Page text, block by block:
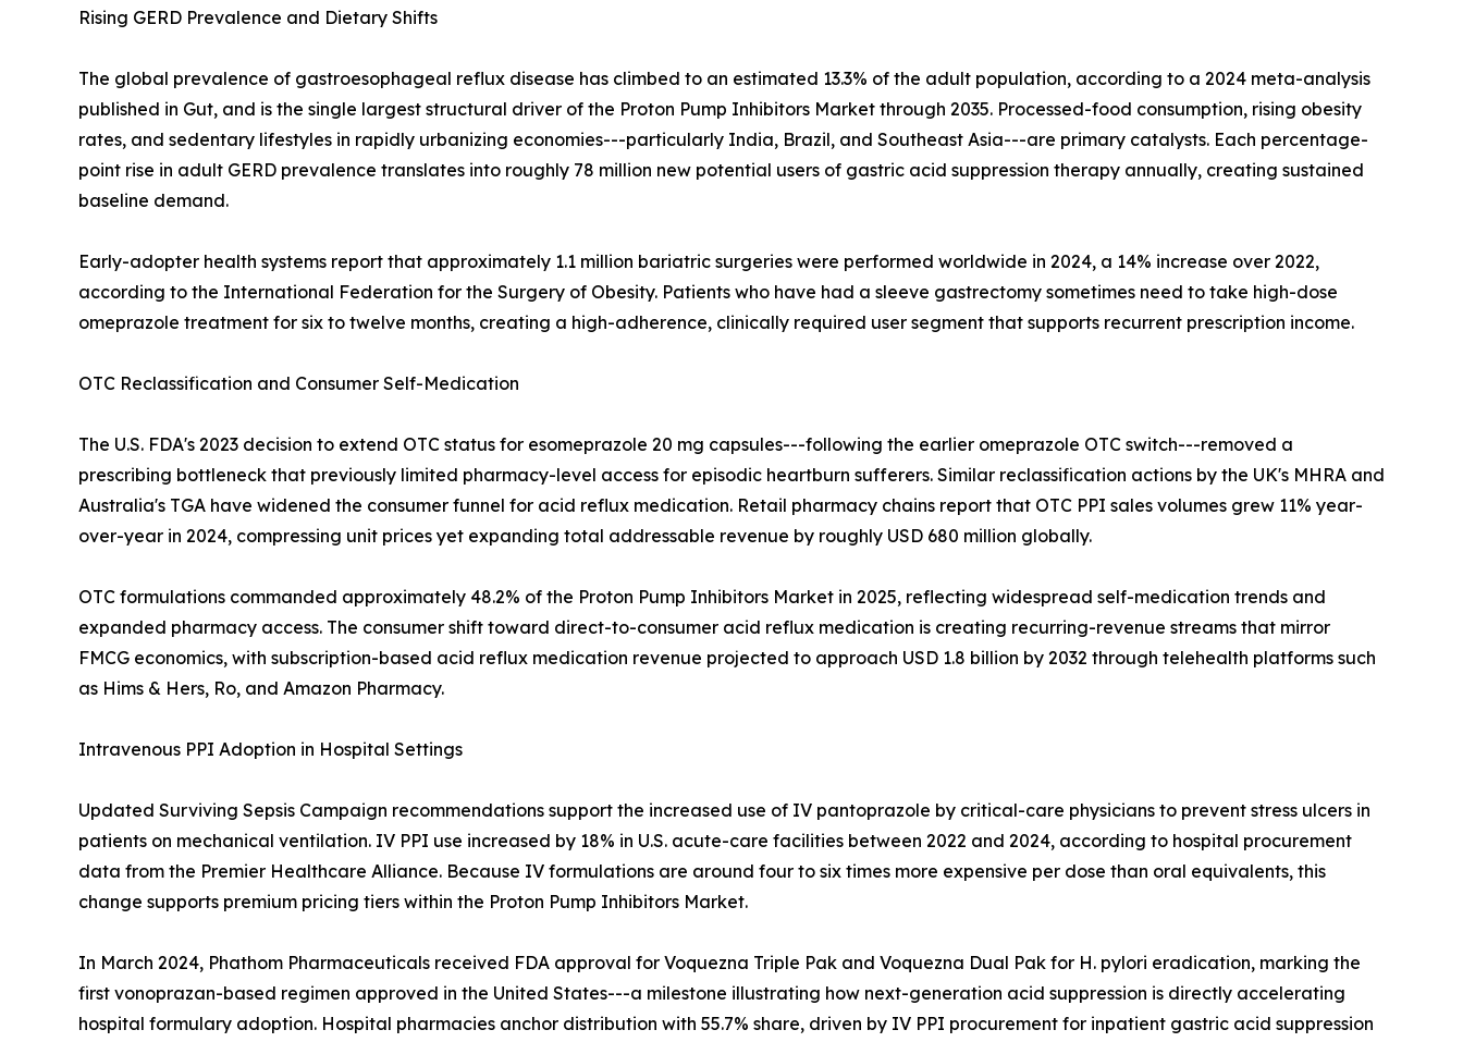
Rising GERD Prevalence and Dietary Shifts
The global prevalence of gastroesophageal reflux disease has climbed to an estimated 13.3% of the adult population, according to a 2024 meta-analysis
published in Gut, and is the single largest structural driver of the Proton Pump Inhibitors Market through 2035. Processed-food consumption, rising obesity
rates, and sedentary lifestyles in rapidly urbanizing economies---particularly India, Brazil, and Southeast Asia---are primary catalysts. Each percentage-
point rise in adult GERD prevalence translates into roughly 78 million new potential users of gastric acid suppression therapy annually, creating sustained
baseline demand.
Early-adopter health systems report that approximately 1.1 million bariatric surgeries were performed worldwide in 2024, a 14% increase over 2022,
according to the International Federation for the Surgery of Obesity. Patients who have had a sleeve gastrectomy sometimes need to take high-dose
omeprazole treatment for six to twelve months, creating a high-adherence, clinically required user segment that supports recurrent prescription income.
OTC Reclassification and Consumer Self-Medication
The U.S. FDA's 2023 decision to extend OTC status for esomeprazole 20 mg capsules---following the earlier omeprazole OTC switch---removed a
prescribing bottleneck that previously limited pharmacy-level access for episodic heartburn sufferers. Similar reclassification actions by the UK's MHRA and
Australia's TGA have widened the consumer funnel for acid reflux medication. Retail pharmacy chains report that OTC PPI sales volumes grew 11% year-
over-year in 2024, compressing unit prices yet expanding total addressable revenue by roughly USD 680 million globally.
OTC formulations commanded approximately 48.2% of the Proton Pump Inhibitors Market in 2025, reflecting widespread self-medication trends and
expanded pharmacy access. The consumer shift toward direct-to-consumer acid reflux medication is creating recurring-revenue streams that mirror
FMCG economics, with subscription-based acid reflux medication revenue projected to approach USD 1.8 billion by 2032 through telehealth platforms such
as Hims & Hers, Ro, and Amazon Pharmacy.
Intravenous PPI Adoption in Hospital Settings
Updated Surviving Sepsis Campaign recommendations support the increased use of IV pantoprazole by critical-care physicians to prevent stress ulcers in
patients on mechanical ventilation. IV PPI use increased by 18% in U.S. acute-care facilities between 2022 and 2024, according to hospital procurement
data from the Premier Healthcare Alliance. Because IV formulations are around four to six times more expensive per dose than oral equivalents, this
change supports premium pricing tiers within the Proton Pump Inhibitors Market.
In March 2024, Phathom Pharmaceuticals received FDA approval for Voquezna Triple Pak and Voquezna Dual Pak for H. pylori eradication, marking the
first vonoprazan-based regimen approved in the United States---a milestone illustrating how next-generation acid suppression is directly accelerating
hospital formulary adoption. Hospital pharmacies anchor distribution with 55.7% share, driven by IV PPI procurement for inpatient gastric acid suppression